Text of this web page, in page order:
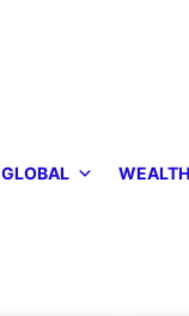
GLOBAL WEALTH